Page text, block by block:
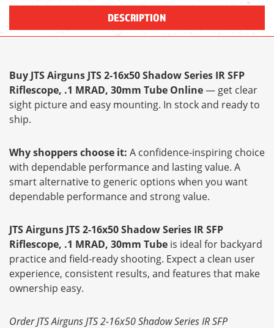
DESCRIPTION
Buy JTS Airguns JTS 2-16x50 Shadow Series IR SFP
Riflescope, .1 MRAD, 30mm Tube Online— get clear
sight picture and easy mounting. In stock and ready to
ship.
Why shoppers choose it: A confidence-inspiring choice
with dependable performance and lasting value. A
smart alternative to generic options when you want
dependable performance and strong value.
JTS Airguns JTS 2-16x50 Shadow Series IR SFP
Riflescope, .1 MRAD, 30mm Tube is ideal for backyard
practice and field-ready shooting. Expect a clean user
experience, consistent results, and features that make
ownership easy.
Order JTS Airguns JTS 2-16x50 Shadow Series IR SFP